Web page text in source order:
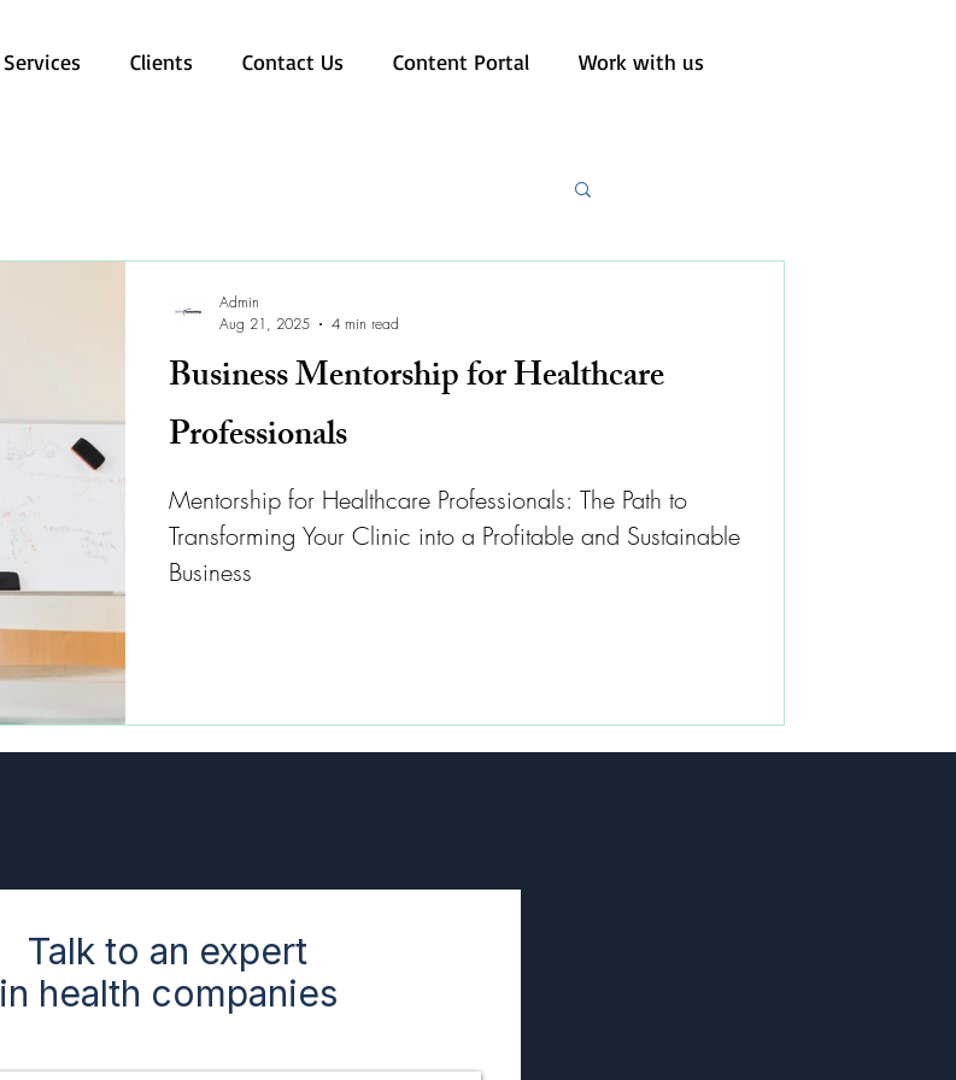
Services Clients Contact Us Content Portal Work with us
Business Mentorship for Healthcare
Professionals
Mentorship for Healthcare Professionals: The Path to
Transforming Your Clinic into a Profitable and Sustainable
Business
Admin
Aug 21, 2025
4 min read
Talk to an expert
in health companies